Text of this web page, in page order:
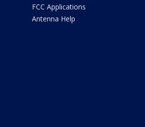
FCC Applications
Antenna Help